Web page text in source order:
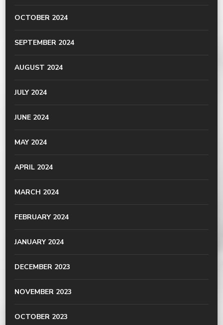
OCTOBER 2024
SEPTEMBER 2024
AUGUST 2024
JULY 2024
JUNE 2024
MAY 2024
APRIL 2024
MARCH 2024
FEBRUARY 2024
JANUARY 2024
DECEMBER 2023
NOVEMBER 2023
OCTOBER 2023